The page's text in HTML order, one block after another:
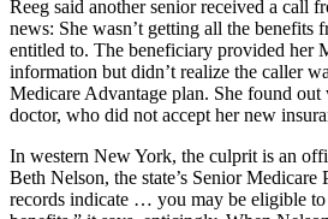
Reeg said another senior received a call
news: She wasn’t getting all the benefits
entitled to. The beneficiary provided her
information but didn’t realize the caller
Medicare Advantage plan. She found out
doctor, who did not accept her new
In western New York, the culprit is an
Beth Nelson, the state’s Senior Medicare
records indicate … you may be eligible